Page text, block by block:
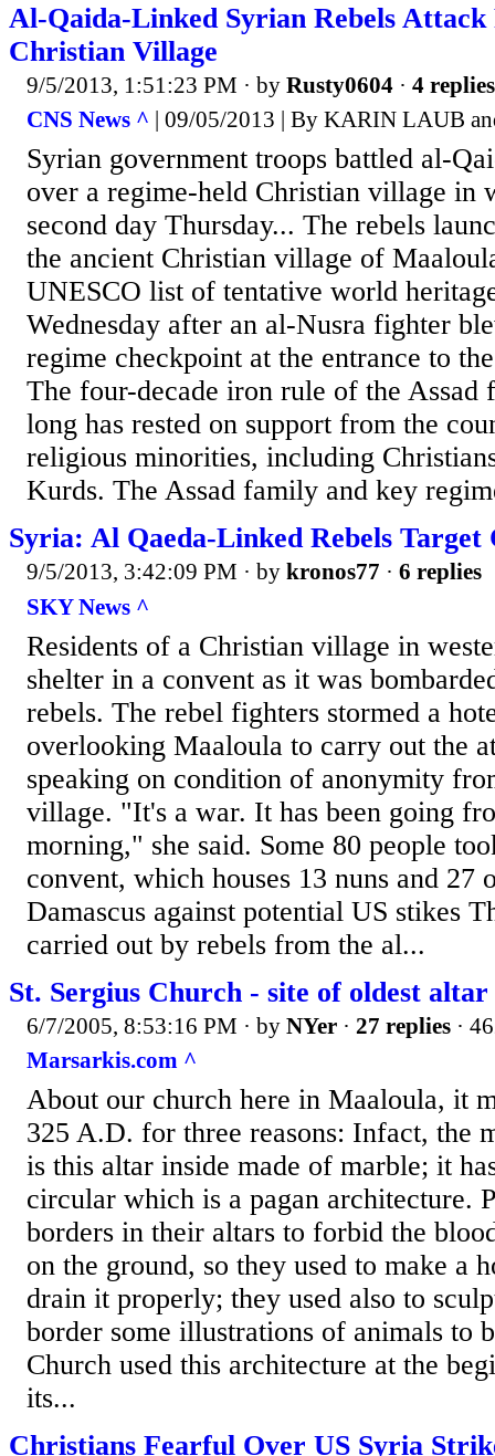
Al-Qaida-Linked Syrian Rebels Attack
Christian Village
9/5/2013, 1:51:23 PM · by Rusty0604 · 4 replies
CNS News ^ | 09/05/2013 | By KARIN LAUB
Syrian government troops battled al-
over a regime-held Christian village in
second day Thursday... The rebels
the ancient Christian village of
UNESCO list of tentative world
Wednesday after an al-Nusra fighter
regime checkpoint at the entrance to
The four-decade iron rule of the Assad
long has rested on support from the
religious minorities, including
Kurds. The Assad family and key
Syria: Al Qaeda-Linked Rebels Target
9/5/2013, 3:42:09 PM · by kronos77 · 6 replies
SKY News ^
Residents of a Christian village in
shelter in a convent as it was
rebels. The rebel fighters stormed a
overlooking Maaloula to carry out the
speaking on condition of anonymity
village. "It's a war. It has been going
morning," she said. Some 80 people
convent, which houses 13 nuns and 27
Damascus against potential US stikes
carried out by rebels from the al...
St. Sergius Church - site of oldest altar
6/7/2005, 8:53:16 PM · by NYer · 27 replies ·
Marsarkis.com ^
About our church here in Maaloula, it
325 A.D. for three reasons: Infact, the
is this altar inside made of marble; it
circular which is a pagan architecture.
borders in their altars to forbid the
on the ground, so they used to make a
drain it properly; they used also to
border some illustrations of animals to
Church used this architecture at the
its...
Christians Fearful Over US Syria